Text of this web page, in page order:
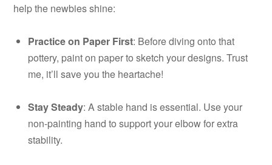
help the newbies shine:
Practice on Paper First: Before diving onto that
pottery, paint on paper to sketch your designs. Trust
me, it’ll save you the heartache!
Stay Steady: A stable hand is essential. Use your
non-painting hand to support your elbow for extra
stability.